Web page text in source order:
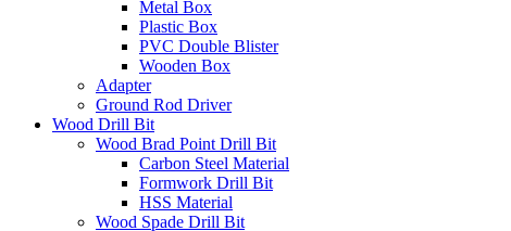
Metal Box
Plastic Box
PVC Double Blister
Wooden Box
Adapter
Ground Rod Driver
Wood Drill Bit
Wood Brad Point Drill Bit
Carbon Steel Material
Formwork Drill Bit
HSS Material
Wood Spade Drill Bit